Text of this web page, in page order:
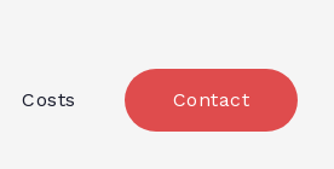
Costs Contact